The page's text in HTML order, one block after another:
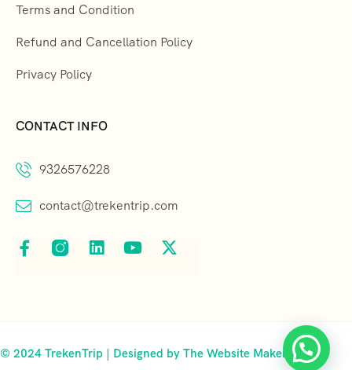
Terms and Condition
Refund and Cancellation Policy
Privacy Policy
CONTACT INFO
9326576228
contact@trekentrip.com
© 2024 TrekenTrip | Designed by The Website Makers